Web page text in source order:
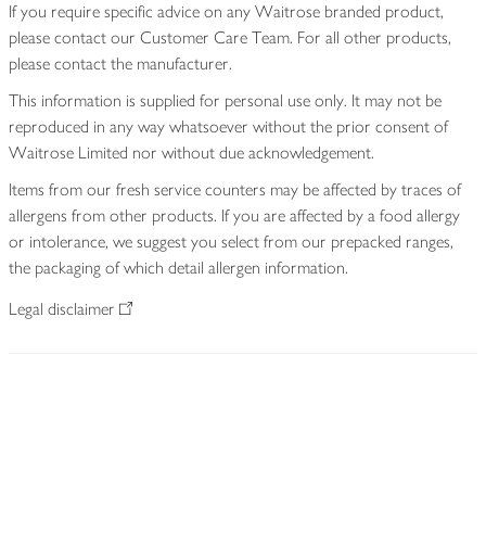
If you require specific advice on any Waitrose branded product,
please contact our Customer Care Team. For all other products,
please contact the manufacturer.
This information is supplied for personal use only. It may not be
reproduced in any way whatsoever without the prior consent of
Waitrose Limited nor without due acknowledgement.
Items from our fresh service counters may be affected by traces of
allergens from other products. If you are affected by a food allergy
or intolerance, we suggest you select from our prepacked ranges,
the packaging of which detail allergen information.
Legal disclaimer